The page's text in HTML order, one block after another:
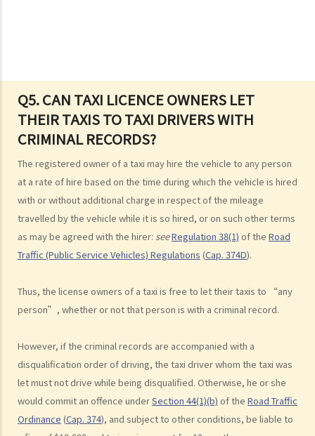
Q5. CAN TAXI LICENCE OWNERS LET
THEIR TAXIS TO TAXI DRIVERS WITH
CRIMINAL RECORDS?
The registered owner of a taxi may hire the vehicle to any person
at a rate of hire based on the time during which the vehicle is hired
with or without additional charge in respect of the mileage
travelled by the vehicle while it is so hired, or on such other terms
as may be agreed with the hirer: seeRegulation 38(1) of the Road
Traffic (Public Service Vehicles) Regulations (Cap. 374D).
Thus, the license owners of a taxi is free to let their taxis to “any
person”, whether or not that person is with a criminal record.
However, if the criminal records are accompanied with a
disqualification order of driving, the taxi driver whom the taxi was
let must not drive while being disqualified. Otherwise, he or she
would commit an offence underSection 44(1)(b) of the Road Traffic
Ordinance (Cap. 374), and subject to other conditions, be liable to
4. Some typical examples of careless driving
a. Failing to keep a safe distance and rear-end collisions
b. Failing to check when reversing
c. Unsafe overtaking
d. Knocking down pedestrians
5. Sentences
Dangerous Driving
1. “dangerous”
2. obvious to a competent and careful driver that driving in that way
3. Some typical examples of dangerous driving
b. Jumping or running red lights deliberately
c. Excessive speeding
d. Driving an overloaded vehicle
4. Proof of dangerous driving
Case Study: Ms. R drove through 2 red lights at the speed of 100 km